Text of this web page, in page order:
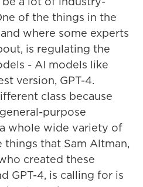
of the things in the
where some experts
is regulating the
- AI models like
version, GPT-4.
class because
purpose
whole wide variety of
that Sam Altman,
created these
GPT-4, is calling for is